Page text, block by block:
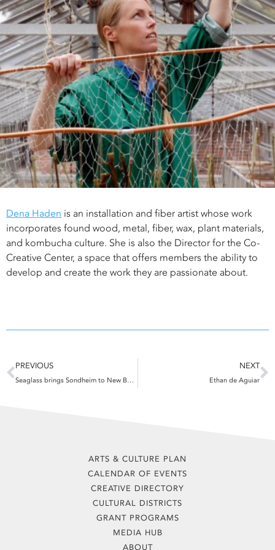
Dena Haden is an installation and fiber artist whose work
incorporates found wood, metal, fiber, wax, plant materials,
and kombucha culture. She is also the Director for the Co-
Creative Center, a space that offers members the ability to
develop and create the work they are passionate about.
Prev
PREVIOUS
Seaglass brings Sondheim to New Bedford
NEXT
Ethan de Aguiar
ARTS & CULTURE PLAN
CALENDAR OF EVENTS
CREATIVE DIRECTORY
CULTURAL DISTRICTS
GRANT PROGRAMS
MEDIA HUB
ABOUT